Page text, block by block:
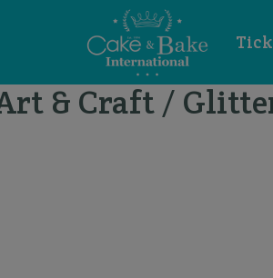
& Craft /